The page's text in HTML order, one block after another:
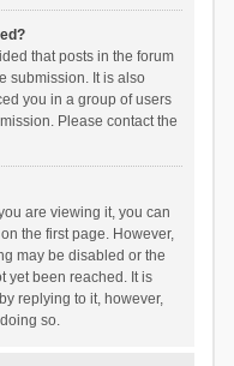
that posts in the forum
submission. It is also
you in a group of users
Please contact the
are viewing it, you can
the first page. However,
may be disabled or the
yet been reached. It is
replying to it, however,
so.